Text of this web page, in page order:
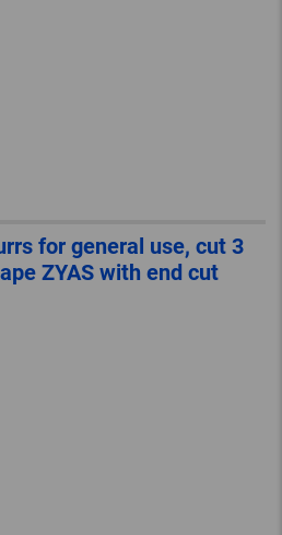
for general use, cut 3
ZYAS with end cut